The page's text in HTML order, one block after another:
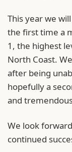
This year we
the first time a
1, the highest
North Coast.
after being
hopefully a
and
We look
continued